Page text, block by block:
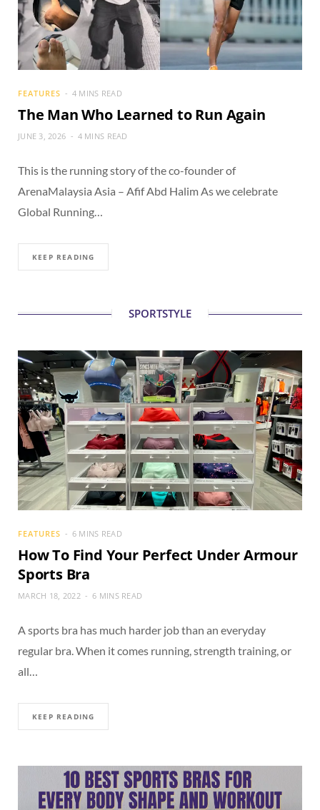
FEATURES 4 MINS READ
The Man Who Learned to Run Again
JUNE 3, 2026 4 MINS READ
This is the running story of the co-founder of
ArenaMalaysia Asia – Afif Abd Halim As we celebrate
Global Running…
KEEP READING
SPORTSTYLE
FEATURES 6 MINS READ
How To Find Your Perfect Under Armour
Sports Bra
MARCH 18, 2022 6 MINS READ
A sports bra has much harder job than an everyday
regular bra. When it comes running, strength training, or
all…
KEEP READING